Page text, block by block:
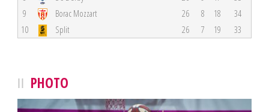
9
Borac Mozzart 26 8 18
34
10
Split 26 7 19 33
PHOTO